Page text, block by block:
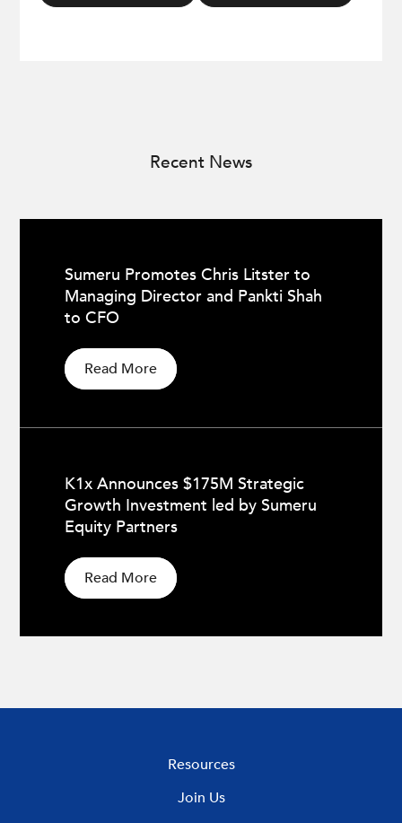
Recent News
Sumeru Promotes Chris Litster to
Managing Director and Pankti Shah
to CFO
Read More
K1x Announces $175M Strategic
Growth Investment led by Sumeru
Equity Partners
Read More
Resources
Join Us